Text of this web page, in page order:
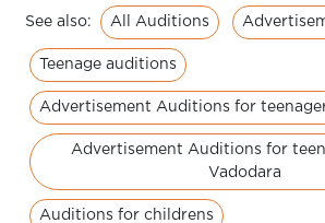
See also: All Auditions
Teenage auditions
Advertisement Auditions for
Advertisement Auditions for
Vadodara
Auditions for childrens